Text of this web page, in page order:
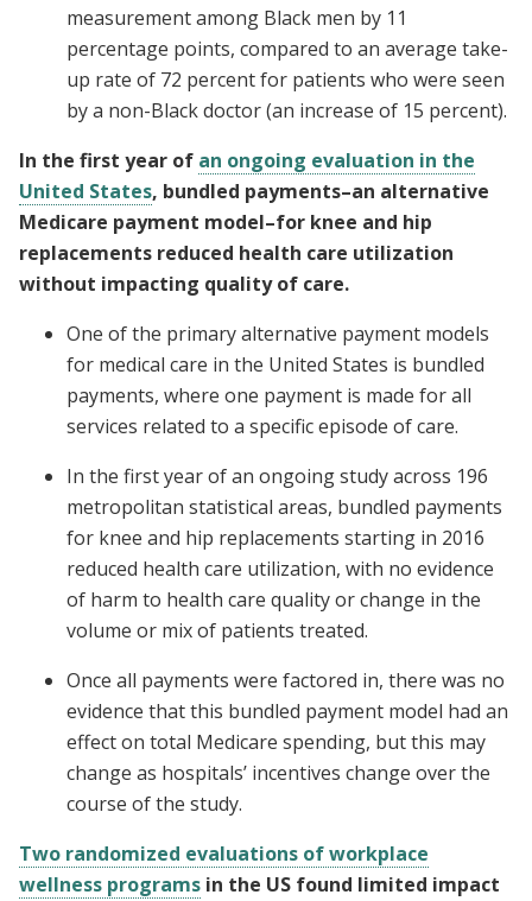
measurement among Black men by 11
percentage points, compared to an average take-
up rate of 72 percent for patients who were seen
by a non-Black doctor (an increase of 15 percent).
In the first year of an ongoing evaluation in the
United States, bundled payments–an alternative
Medicare payment model–for knee and hip
replacements reduced health care utilization
without impacting quality of care.
One of the primary alternative payment models
for medical care in the United States is bundled
payments, where one payment is made for all
services related to a specific episode of care.
In the first year of an ongoing study across 196
metropolitan statistical areas, bundled payments
for knee and hip replacements starting in 2016
reduced health care utilization, with no evidence
of harm to health care quality or change in the
volume or mix of patients treated.
Once all payments were factored in, there was no
evidence that this bundled payment model had an
effect on total Medicare spending, but this may
change as hospitals’ incentives change over the
course of the study.
Two randomized evaluations of workplace
wellness programs in the US found limited impact